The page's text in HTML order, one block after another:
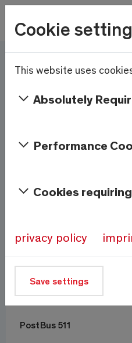
Skip to main content
20.9°C
Wetter
Here and now -
Fee/Saastal is
At 1800m
Source:meteo-oberwallis.ch
PostBus 511
Cookie
This website uses
Absolutely
Performance
Cookies
privacy policy
Save settings